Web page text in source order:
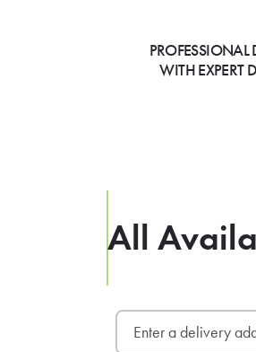
PROFESSIONAL
WITH EXPERT
All